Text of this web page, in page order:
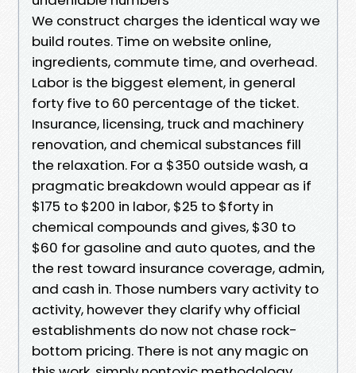
We construct charges the identical way we
build routes. Time on website online,
ingredients, commute time, and overhead.
Labor is the biggest element, in general
forty five to 60 percentage of the ticket.
Insurance, licensing, truck and machinery
renovation, and chemical substances fill
the relaxation. For a $350 outside wash, a
pragmatic breakdown would appear as if
$175 to $200 in labor, $25 to $forty in
chemical compounds and gives, $30 to
$60 for gasoline and auto quotes, and the
the rest toward insurance coverage, admin,
and cash in. Those numbers vary activity to
activity, however they clarify why official
establishments do now not chase rock-
bottom pricing. There is not any magic on